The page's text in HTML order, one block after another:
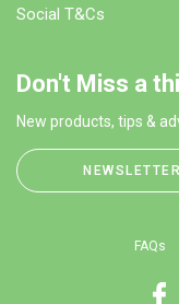
Social T&Cs
Don't Miss a
New products, tips &
FAQs